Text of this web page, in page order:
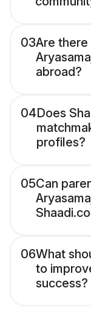
03Are
abroad?
04Does
profiles?
05Can
06What
to
success?